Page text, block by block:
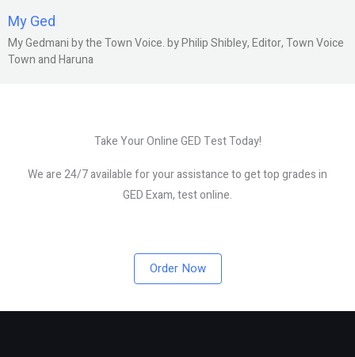
My Ged
My Gedmani by the Town Voice. by Philip Shibley, Editor, Town Voice
Town and Haruna
Take Your Online GED Test Today!
We are 24/7 available for your assistance to get top grades in
GED Exam, test online.
Order Now